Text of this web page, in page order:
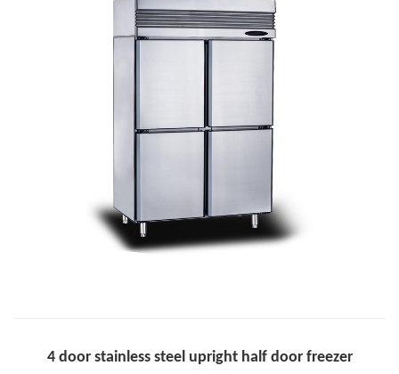
4 door stainless steel upright half door freezer